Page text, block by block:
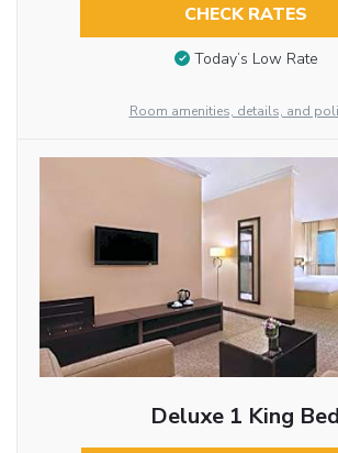
CHECK RATES
Today’s Low Rate
Room amenities, details, and
Deluxe 1 King Bed